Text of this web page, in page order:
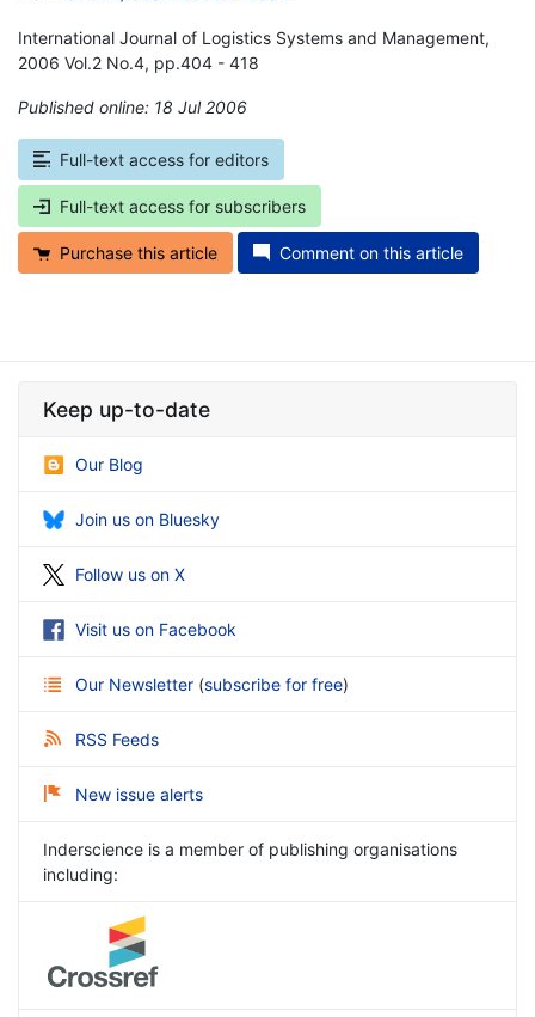
International Journal of Logistics Systems and Management,
2006 Vol.2 No.4, pp.404 - 418
Published online: 18 Jul 2006
Full-text access for editors
Full-text access for subscribers
Purchase this article Comment on this article
Keep up-to-date
Our Blog
Join us on Bluesky
Follow us on X
Visit us on Facebook
Our Newsletter (subscribe for free)
RSS Feeds
New issue alerts
Inderscience is a member of publishing organisations
including: